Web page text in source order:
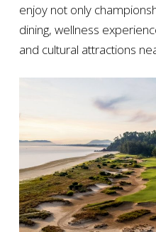
enjoy not only
dining, wellness
and cultural attractions